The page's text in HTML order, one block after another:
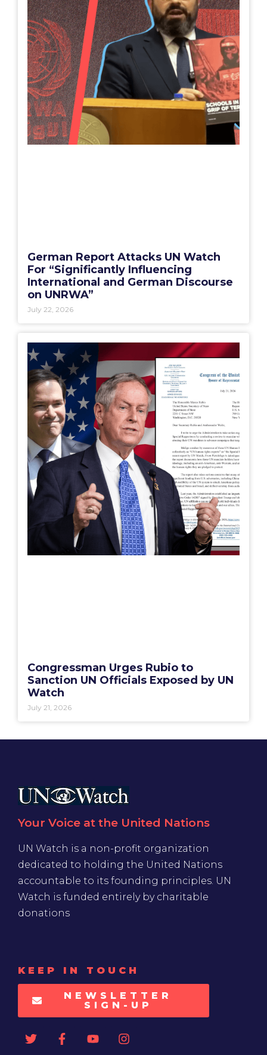
German Report Attacks UN Watch
For “Significantly Influencing
International and German Discourse
on UNRWA”
July 22, 2026
Congressman Urges Rubio to
Sanction UN Officials Exposed by UN
Watch
July 21, 2026
Your Voice at the United Nations
UN Watch is a non-profit organization
dedicated to holding the United Nations
accountable to its founding principles. UN
Watch is funded entirely by charitable
donations
KEEP IN TOUCH
NEWSLETTER
SIGN-UP